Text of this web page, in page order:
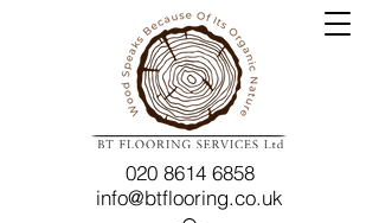
020 8614 6858
info@btflooring.co.uk